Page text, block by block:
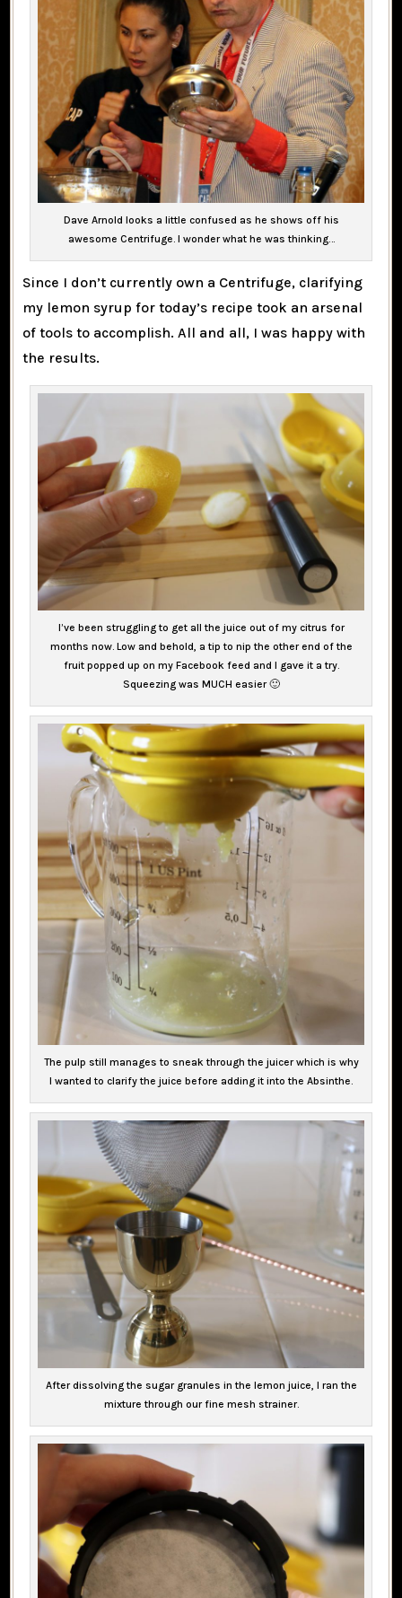
Dave Arnold looks a little confused as he shows off his
awesome Centrifuge. I wonder what he was thinking…
Since I don’t currently own a Centrifuge, clarifying
my lemon syrup for today’s recipe took an arsenal
of tools to accomplish. All and all, I was happy with
the results.
I’ve been struggling to get all the juice out of my citrus for
months now. Low and behold, a tip to nip the other end of the
fruit popped up on my Facebook feed and I gave it a try.
Squeezing was MUCH easier 🙂
The pulp still manages to sneak through the juicer which is why
I wanted to clarify the juice before adding it into the Absinthe.
After dissolving the sugar granules in the lemon juice, I ran the
mixture through our fine mesh strainer.